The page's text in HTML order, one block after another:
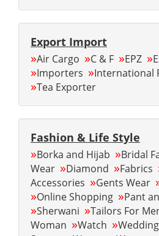
Export Import
»Air Cargo »C & F »EPZ »
»Importers »International
»Tea Exporter
Fashion & Life Style
»Borka and Hijab »Bridal
Wear »Diamond »Fabrics
Accessories »Gents Wear
»Online Shopping »Pant
»Sherwani »Tailors For
Woman »Watch »